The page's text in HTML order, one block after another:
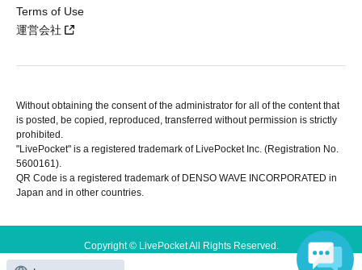
Terms of Use
運営会社
Without obtaining the consent of the administrator for all of the content that
is posted, be copied, reproduced, transferred without permission is strictly
prohibited.
"LivePocket" is a registered trademark of LivePocket Inc. (Registration No.
5600161).
QR Code is a registered trademark of DENSO WAVE INCORPORATED in
Japan and in other countries.
Copyright © LivePocket All Rights Reserved.